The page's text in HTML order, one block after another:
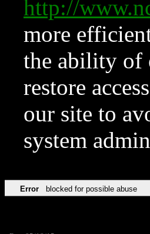
http://
more
the ability of
restore
our site to
system
Error blocked for possible abuse